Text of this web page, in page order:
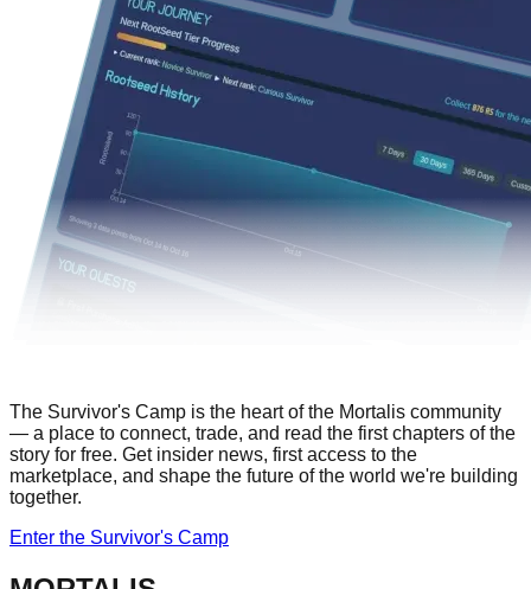
The Survivor's Camp is the heart of the Mortalis community
— a place to connect, trade, and read the first chapters of the
story for free. Get insider news, first access to the
marketplace, and shape the future of the world we're building
together.
Enter the Survivor's Camp